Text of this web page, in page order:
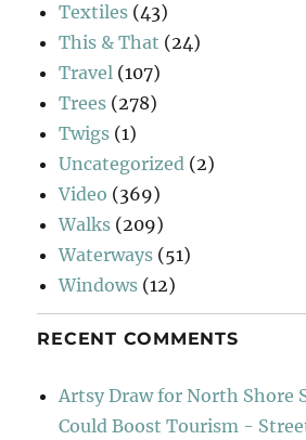
Textiles (43)
This & That (24)
Travel (107)
Trees (278)
Twigs (1)
Uncategorized (2)
Video (369)
Walks (209)
Waterways (51)
Windows (12)
RECENT COMMENTS
Artsy Draw for North Shore
Could Boost Tourism -